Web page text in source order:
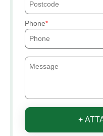
Phone
+